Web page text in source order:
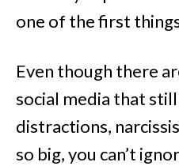
one of the first
Even though there
social media that
distractions,
so big, you can’t